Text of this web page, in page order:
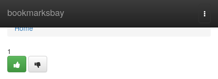
bookmarksbay
Home
Home
1